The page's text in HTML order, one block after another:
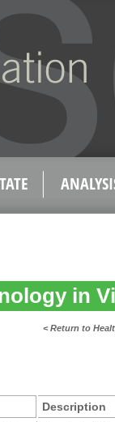
in
< Return to
Description